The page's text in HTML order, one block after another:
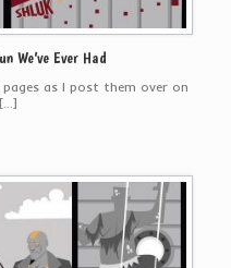
We’ve Ever Had
as I post them over on